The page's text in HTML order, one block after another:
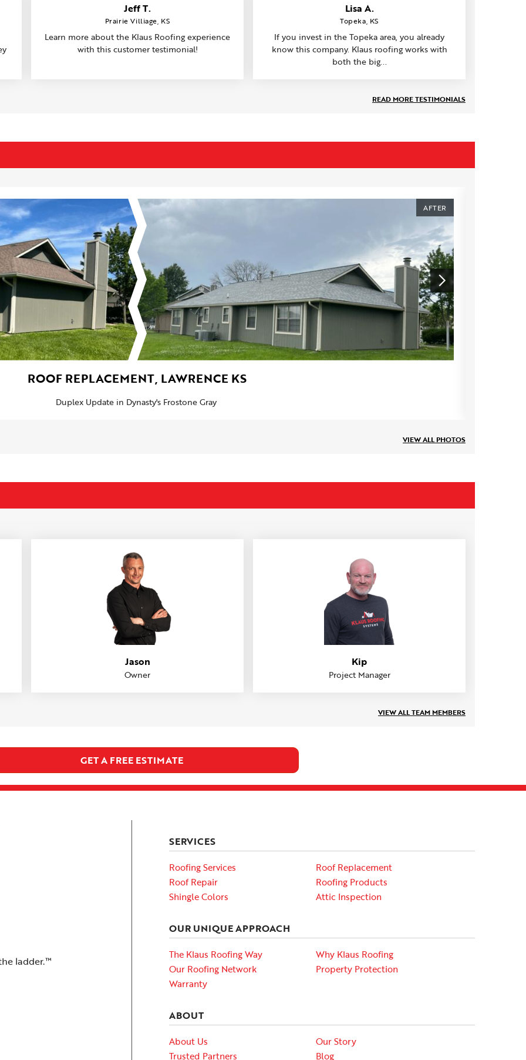
Jeff T.
Prairie Villiage, KS
Learn more about the Klaus Roofing experience
with this customer testimonial!
Lisa A.
Topeka, KS
If you invest in the Topeka area, you already
know this company. Klaus roofing works with
both the big...
READ MORE TESTIMONIALS
AFTER
ROOF REPLACEMENT, LAWRENCE KS
Duplex Update in Dynasty's Frostone Gray
VIEW ALL PHOTOS
Jason
Owner
Kip
Project Manager
VIEW ALL TEAM MEMBERS
GET A FREE ESTIMATE
SERVICES
Roofing Services
Roof Replacement
Roof Repair
Roofing Products
Shingle Colors
Attic Inspection
OUR UNIQUE APPROACH
The Klaus Roofing Way
Why Klaus Roofing
Our Roofing Network
Property Protection
Warranty
ABOUT
About Us
Our Story
Trusted Partners
Blog
ladder.™